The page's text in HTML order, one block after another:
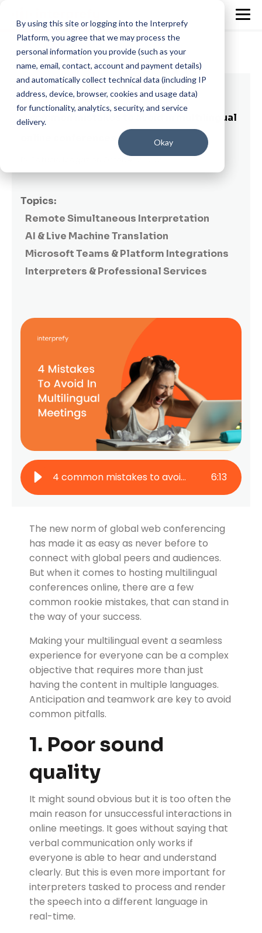
By using this site or logging into the Interprefy
Platform, you agree that we may process the
personal information you provide (such as your
name, email, contact, account and payment details)
and automatically collect technical data (including IP
address, device, browser, cookies and usage data)
for functionality, analytics, security, and service
delivery.
Okay
4 min read
4 common mistakes to avoid in multilingual
on October 21, 2021
Topics:
Remote Simultaneous Interpretation
AI & Live Machine Translation
Microsoft Teams & Platform Integrations
Interpreters & Professional Services
4 common mistakes to avoid in multilingual online conferences 6:13
The new norm of global web conferencing
has made it as easy as never before to
connect with global peers and audiences.
But when it comes to hosting multilingual
conferences online, there are a few
common rookie mistakes, that can stand in
the way of your success.
Making your multilingual event a seamless
experience for everyone can be a complex
objective that requires more than just
having the content in multiple languages.
Anticipation and teamwork are key to avoid
common pitfalls.
1. Poor sound
quality
It might sound obvious but it is too often the
main reason for unsuccessful interactions in
online meetings. It goes without saying that
verbal communication only works if
everyone is able to hear and understand
clearly. But this is even more important for
interpreters tasked to process and render
the speech into a different language in
real-time.